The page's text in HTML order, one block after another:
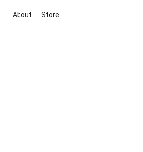
About Store